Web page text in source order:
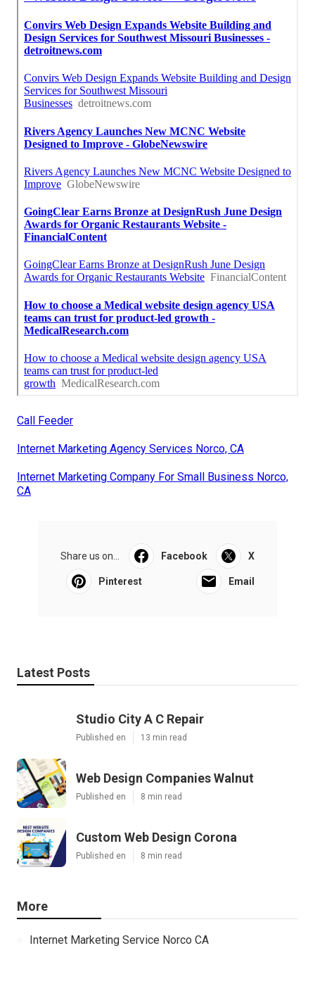
Call Feeder
Internet Marketing Agency Services Norco, CA
Internet Marketing Company For Small Business Norco,
CA
Share us on... Facebook X
Pinterest Email
Latest Posts
Studio City A C Repair
Published en 13 min read
Web Design Companies Walnut
Published en 8 min read
Custom Web Design Corona
Published en 8 min read
More
Internet Marketing Service Norco CA